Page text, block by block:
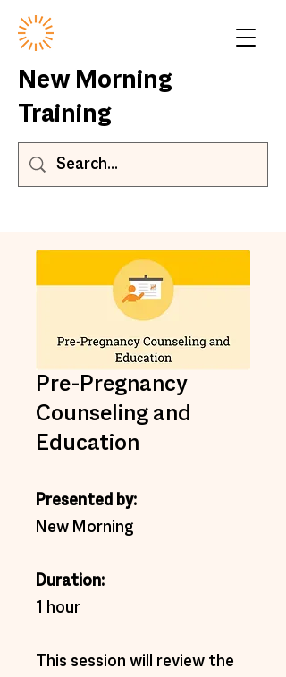
New Morning
Training
Pre-Pregnancy
Counseling and
Education
Presented by:
New Morning
Duration:
1 hour
This session will review the